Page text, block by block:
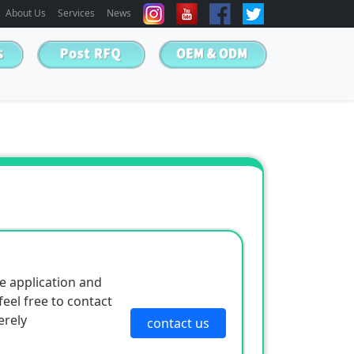
About Us Services News
application and
free to contact
contact us